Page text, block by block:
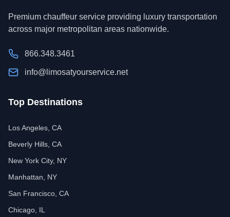
Premium chauffeur service providing luxury transportation
across major metropolitan areas nationwide.
866.348.3461
info@limosatyourservice.net
Top Destinations
Los Angeles, CA
Beverly Hills, CA
New York City, NY
Manhattan, NY
San Francisco, CA
Chicago, IL